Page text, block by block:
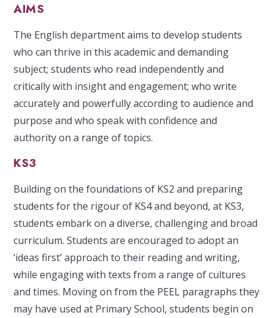
AIMS
The English department aims to develop students
who can thrive in this academic and demanding
subject; students who read independently and
critically with insight and engagement; who write
accurately and powerfully according to audience and
purpose and who speak with confidence and
authority on a range of topics.
KS3
Building on the foundations of KS2 and preparing
students for the rigour of KS4 and beyond, at KS3,
students embark on a diverse, challenging and broad
curriculum. Students are encouraged to adopt an
‘ideas first’ approach to their reading and writing,
while engaging with texts from a range of cultures
and times. Moving on from the PEEL paragraphs they
may have used at Primary School, students begin on